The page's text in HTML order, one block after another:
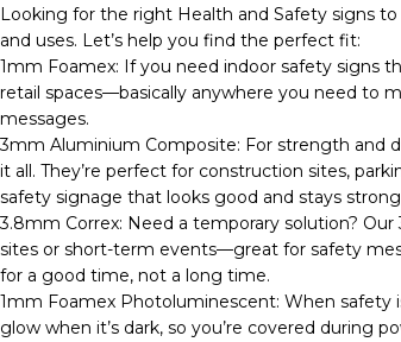
Looking for the right Health and Safety signs
and uses. Let’s help you find the perfect fit:
1mm Foamex: If you need indoor safety signs
retail spaces—basically anywhere you need to
messages.
3mm Aluminium Composite: For strength and
it all. They’re perfect for construction sites,
safety signage that looks good and stays
3.8mm Correx: Need a temporary solution?
sites or short-term events—great for safety
for a good time, not a long time.
1mm Foamex Photoluminescent: When safety
glow when it’s dark, so you’re covered during